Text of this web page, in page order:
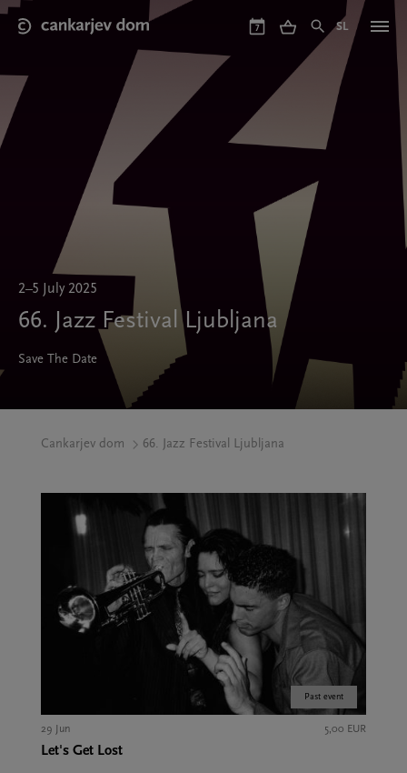
Skip
main
7 SL
2–5 July 2025
66. Jazz Festival Ljubljana
Save The Date
Cankarjev dom 66. Jazz Festival Ljubljana
Past event
29 Jun 5,00 EUR
Let's Get Lost